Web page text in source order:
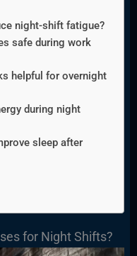
night-shift fatigue?
safe during work
helpful for overnight
during night
sleep after
for Night Shifts?